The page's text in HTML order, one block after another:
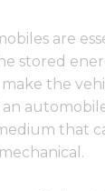
are
stored
the
an
that